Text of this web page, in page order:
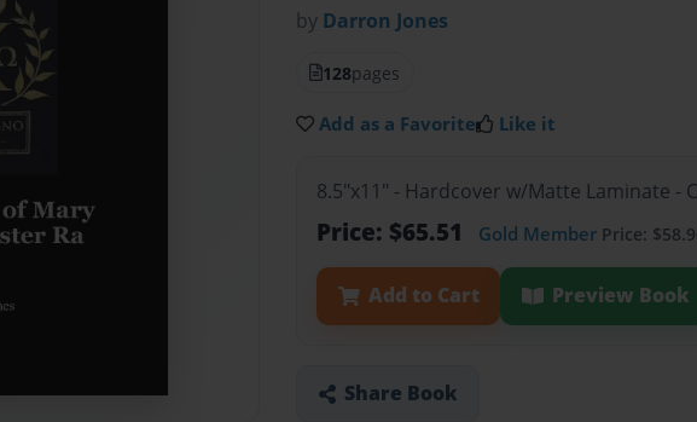
by Darron Jones
128pages
Add as a Favorite Like it
8.5"x11" - Hardcover w/Matte Laminate -
Price: $65.51 Gold Member Price:
Add to Cart Preview Book
Share Book